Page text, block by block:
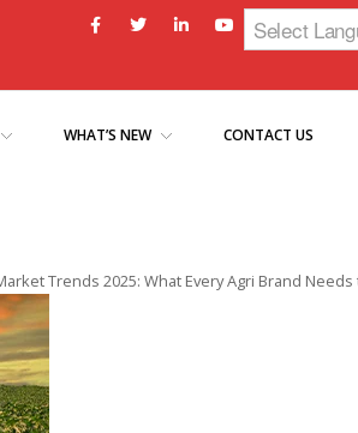
WHAT’S NEW CONTACT US
Trends 2025: What Every Agri Brand